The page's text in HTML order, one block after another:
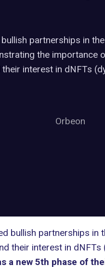
partnerships in
the importance
interest in dNFTs
Orbeon
bullish partnerships
their interest in dNFTs
a new 5th phase of